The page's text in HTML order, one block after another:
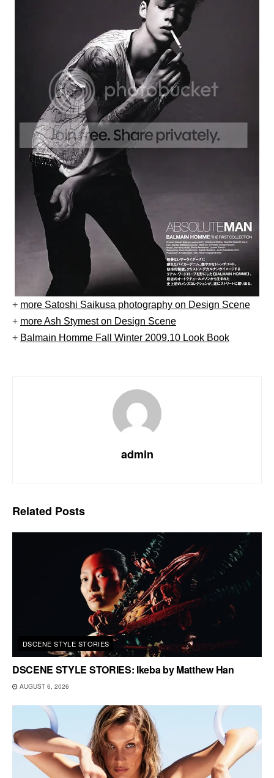
+ more Satoshi Saikusa photography on Design Scene
+ more Ash Stymest on Design Scene
+ Balmain Homme Fall Winter 2009.10 Look Book
admin
Related Posts
DSCENE STYLE STORIES
DSCENE STYLE STORIES: Ikeba by Matthew Han
AUGUST 6, 2026